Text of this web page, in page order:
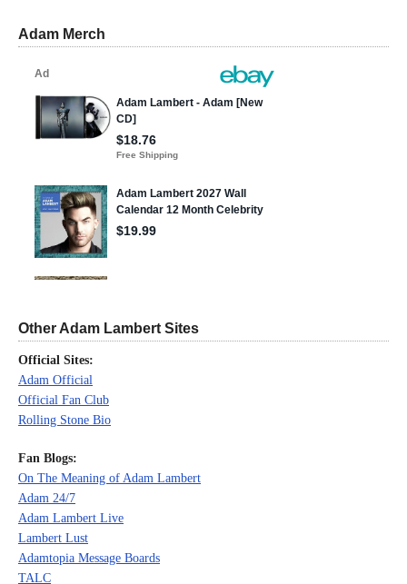
Adam Merch
Other Adam Lambert Sites
Official Sites:
Adam Official
Official Fan Club
Rolling Stone Bio
Fan Blogs:
On The Meaning of Adam Lambert
Adam 24/7
Adam Lambert Live
Lambert Lust
Adamtopia Message Boards
TALC